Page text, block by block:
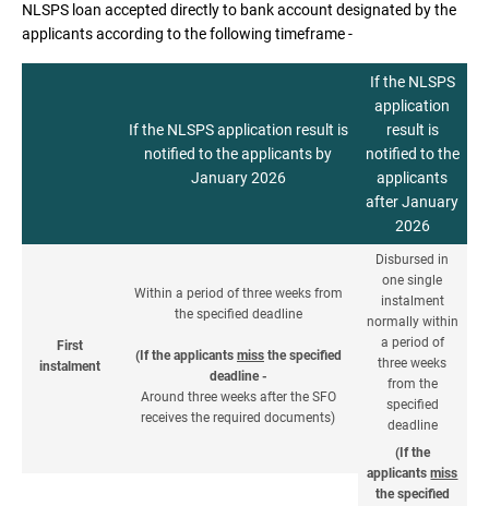
NLSPS loan accepted directly to bank account designated by the
applicants according to the following timeframe -
If the NLSPS application result is
notified to the applicants by
January 2026
If the NLSPS
application
result is
notified to the
applicants
after January
2026
First
instalment
Within a period of three weeks from
the specified deadline
(If the applicants missthe specified
deadline -
Around three weeks after the SFO
receives the required documents)
Disbursed in
one single
instalment
normally within
a period of
three weeks
from the
specified
deadline
(If the
applicantsmiss
the specified